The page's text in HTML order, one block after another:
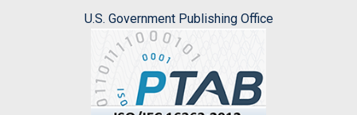
U.S. Government Publishing Office